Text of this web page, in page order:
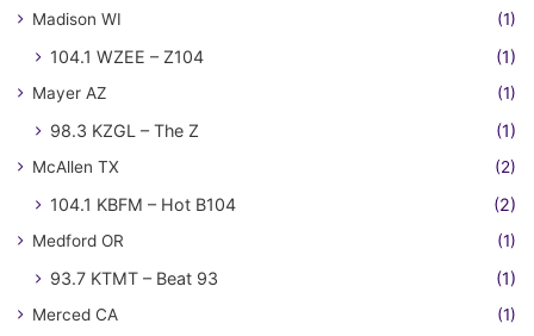
Madison WI (1)
104.1 WZEE – Z104 (1)
Mayer AZ (1)
98.3 KZGL – The Z (1)
McAllen TX (2)
104.1 KBFM – Hot B104 (2)
Medford OR (1)
93.7 KTMT – Beat 93 (1)
Merced CA (1)